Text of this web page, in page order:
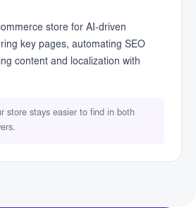
store for AI-driven
key pages, automating SEO
content and localization with
store stays easier to find in both